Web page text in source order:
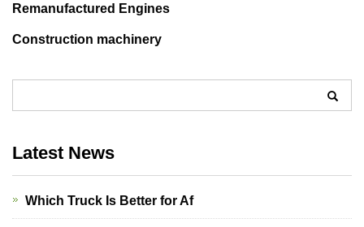
Remanufactured Engines
Construction machinery
Latest News
Which Truck Is Better for Af